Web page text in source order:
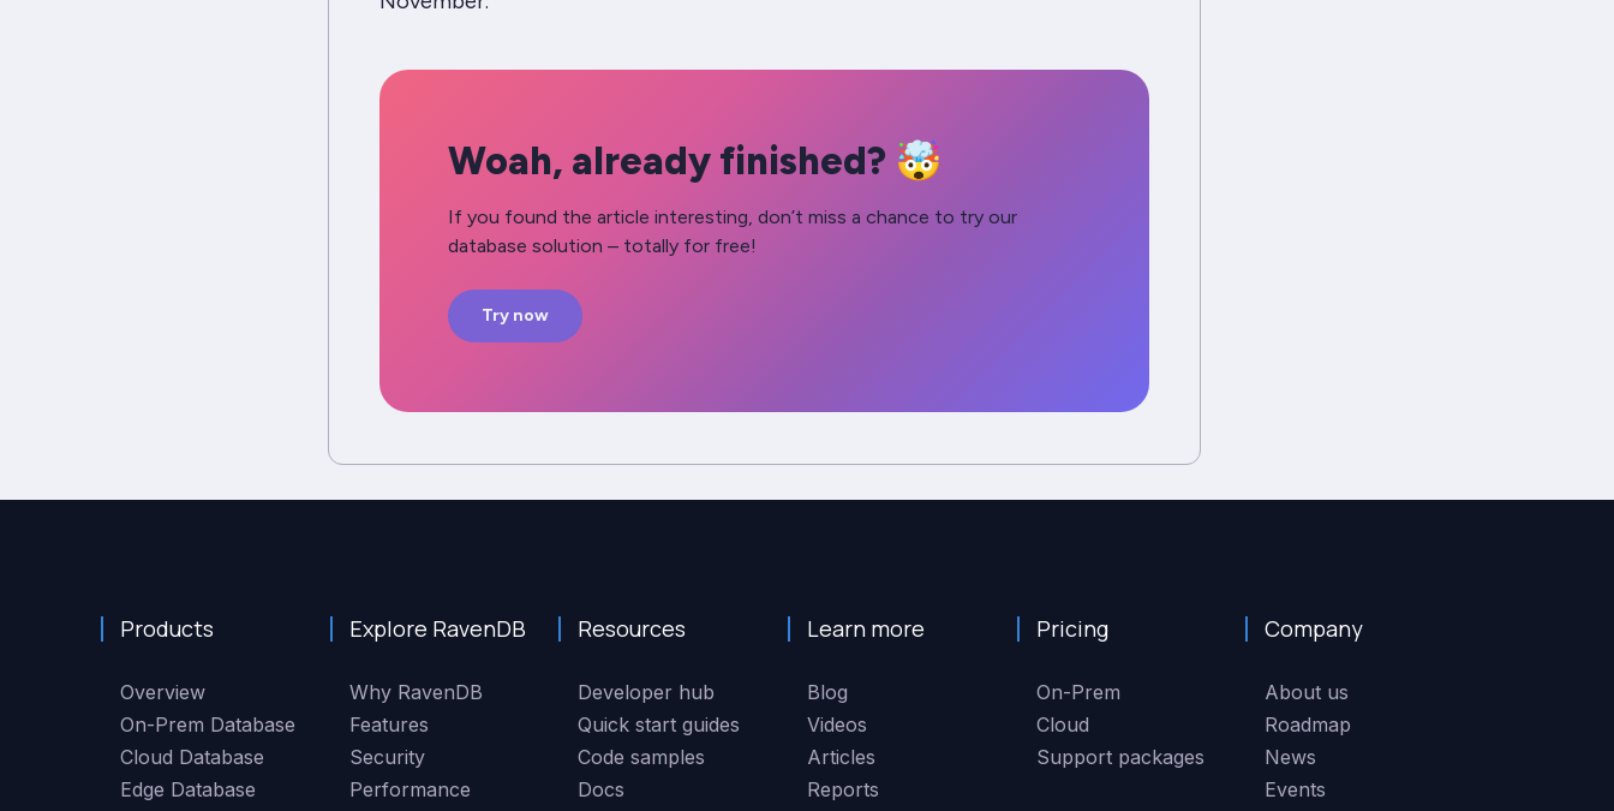
Woah, already finished? 🤯
If you found the article interesting, don’t miss a chance to try our
database solution – totally for free!
Try now
Products
Overview
On-Prem Database
Cloud Database
Edge Database
Explore RavenDB
Why RavenDB
Features
Security
Performance
Resources
Developer hub
Quick start guides
Code samples
Docs
Learn more
Blog
Videos
Articles
Reports
Pricing
On-Prem
Cloud
Support packages
Company
About us
Roadmap
News
Events